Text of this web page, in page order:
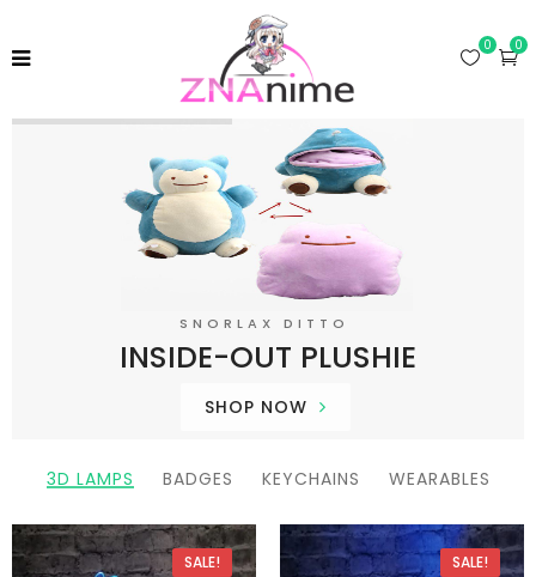
0
0
SNORLAX DITTO
INSIDE-OUT PLUSHIE
SHOP NOW
3D LAMPS BADGES KEYCHAINS WEARABLES
SALE! SALE!